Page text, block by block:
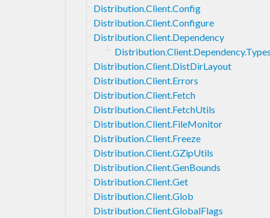
Distribution.Client.Config
Distribution.Client.Configure
Distribution.Client.Dependency
Distribution.Client.DistDirLayout
Distribution.Client.Errors
Distribution.Client.Fetch
Distribution.Client.FetchUtils
Distribution.Client.FileMonitor
Distribution.Client.Freeze
Distribution.Client.GZipUtils
Distribution.Client.GenBounds
Distribution.Client.Get
Distribution.Client.Glob
Distribution.Client.GlobalFlags